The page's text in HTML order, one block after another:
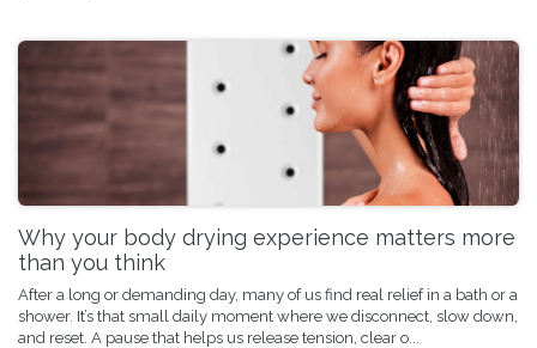
Why your body drying experience matters more
than you think
After a long or demanding day, many of us find real relief in a bath or a
shower. It’s that small daily moment where we disconnect, slow down,
and reset. A pause that helps us release tension, clear o...